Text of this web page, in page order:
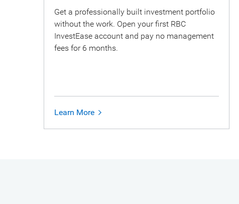
Get a professionally built investment portfolio
without the work. Open your first RBC
InvestEase account and pay no management
fees for 6 months.
Learn More